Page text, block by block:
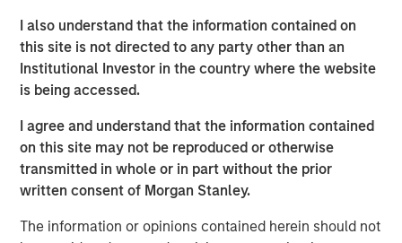
I also understand that the information contained on
this site is not directed to any party other than an
Institutional Investor in the country where the website
is being accessed.
I agree and understand that the information contained
on this site may not be reproduced or otherwise
transmitted in whole or in part without the prior
written consent of Morgan Stanley.
The information or opinions contained herein should not
a broad opportunity set characterized by lower entry
valuations, greater potential for organic and M&A-driven
growth, and more liquidity options compared to the large
cap segment. We think this thematic emphasis, along
with our demonstrated history of experience, and
disciplined and careful manager diversification, will
enable us to offer the potential for differentiated
performance and downside risk protection.”
NHPAF is managed by Morgan Stanley Private Equity
Solutions, MSIM’s multi-manager private equity solutions